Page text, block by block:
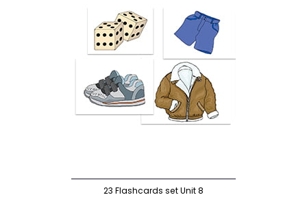
23 Flashcards set Unit 8